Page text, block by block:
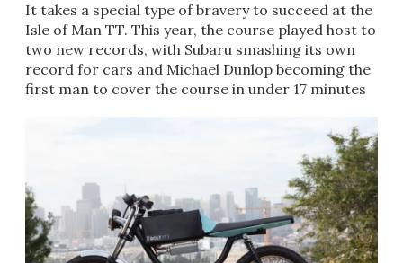
It takes a special type of bravery to succeed at the
Isle of Man TT. This year, the course played host to
two new records, with Subaru smashing its own
record for cars and Michael Dunlop becoming the
first man to cover the course in under 17 minutes